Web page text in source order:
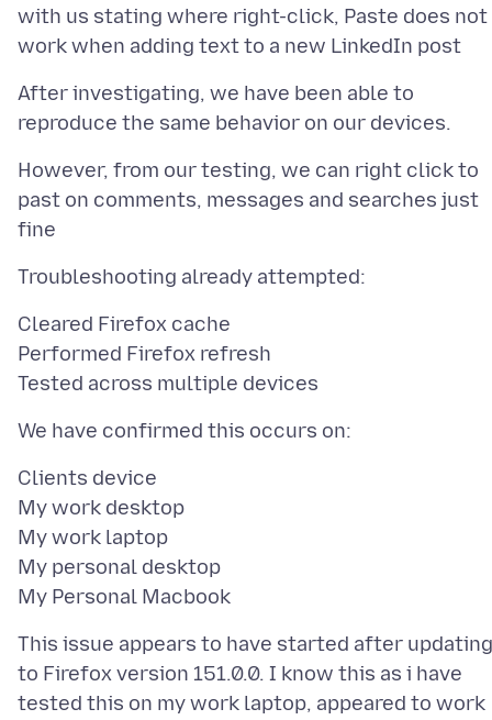
with us stating where right-click, Paste does not
After investigating, we have been able to
However, from our testing, we can right click to
past on comments, messages and searches just
Cleared Firefox cache
Performed Firefox refresh
Clients device
My work desktop
My work laptop
My personal desktop
This issue appears to have started after updating
to Firefox version 151.0.0. I know this as i have
tested this on my work laptop, appeared to work